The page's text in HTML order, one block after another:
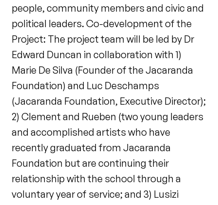
people, community members and civic and
political leaders. Co-development of the
Project: The project team will be led by Dr
Edward Duncan in collaboration with 1)
Marie De Silva (Founder of the Jacaranda
Foundation) and Luc Deschamps
(Jacaranda Foundation, Executive Director);
2) Clement and Rueben (two young leaders
and accomplished artists who have
recently graduated from Jacaranda
Foundation but are continuing their
relationship with the school through a
voluntary year of service; and 3) Lusizi